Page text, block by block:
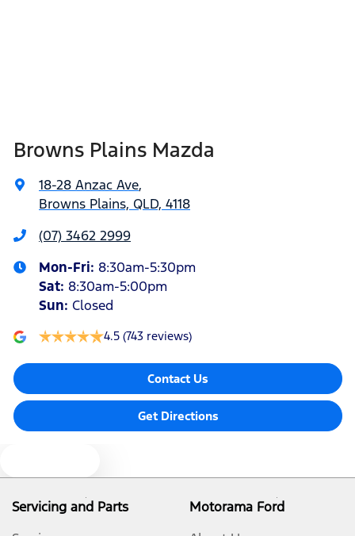
Air Conditioning - Rear
Armrest - Front Centre (Shared)
Armrest - Rear Centre (Shared)
Audio - Aux Input USB Socket
Audio - Input for iPod
Browns Plains Mazda
18-28 Anzac Ave,
Browns Plains, QLD, 4118
(07) 3462 2999
Mon-Fri: 8:30am-5:30pm
Sat: 8:30am-5:00pm
Sun: Closed
4.5 (743 reviews)
Contact Us
Get Directions
Servicing and Parts
Motorama Ford